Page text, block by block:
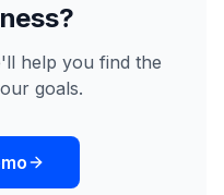
help you find the
goals.